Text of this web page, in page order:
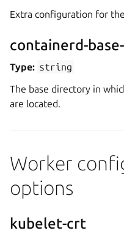
Extra configuration for
containerd-
Type: string
The base directory in
are located.
Worker
options
kubelet-crt